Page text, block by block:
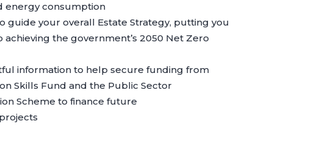
energy consumption
guide your overall Estate Strategy, putting you
achieving the government’s 2050 Net Zero
information to help secure funding from
Skills Fund and the Public Sector
Scheme to finance future